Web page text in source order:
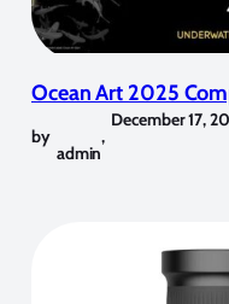
Ocean Art 2025
by
admin
,
December 17,